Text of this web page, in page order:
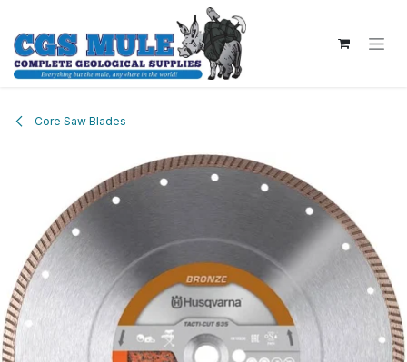
Core Saw Blades